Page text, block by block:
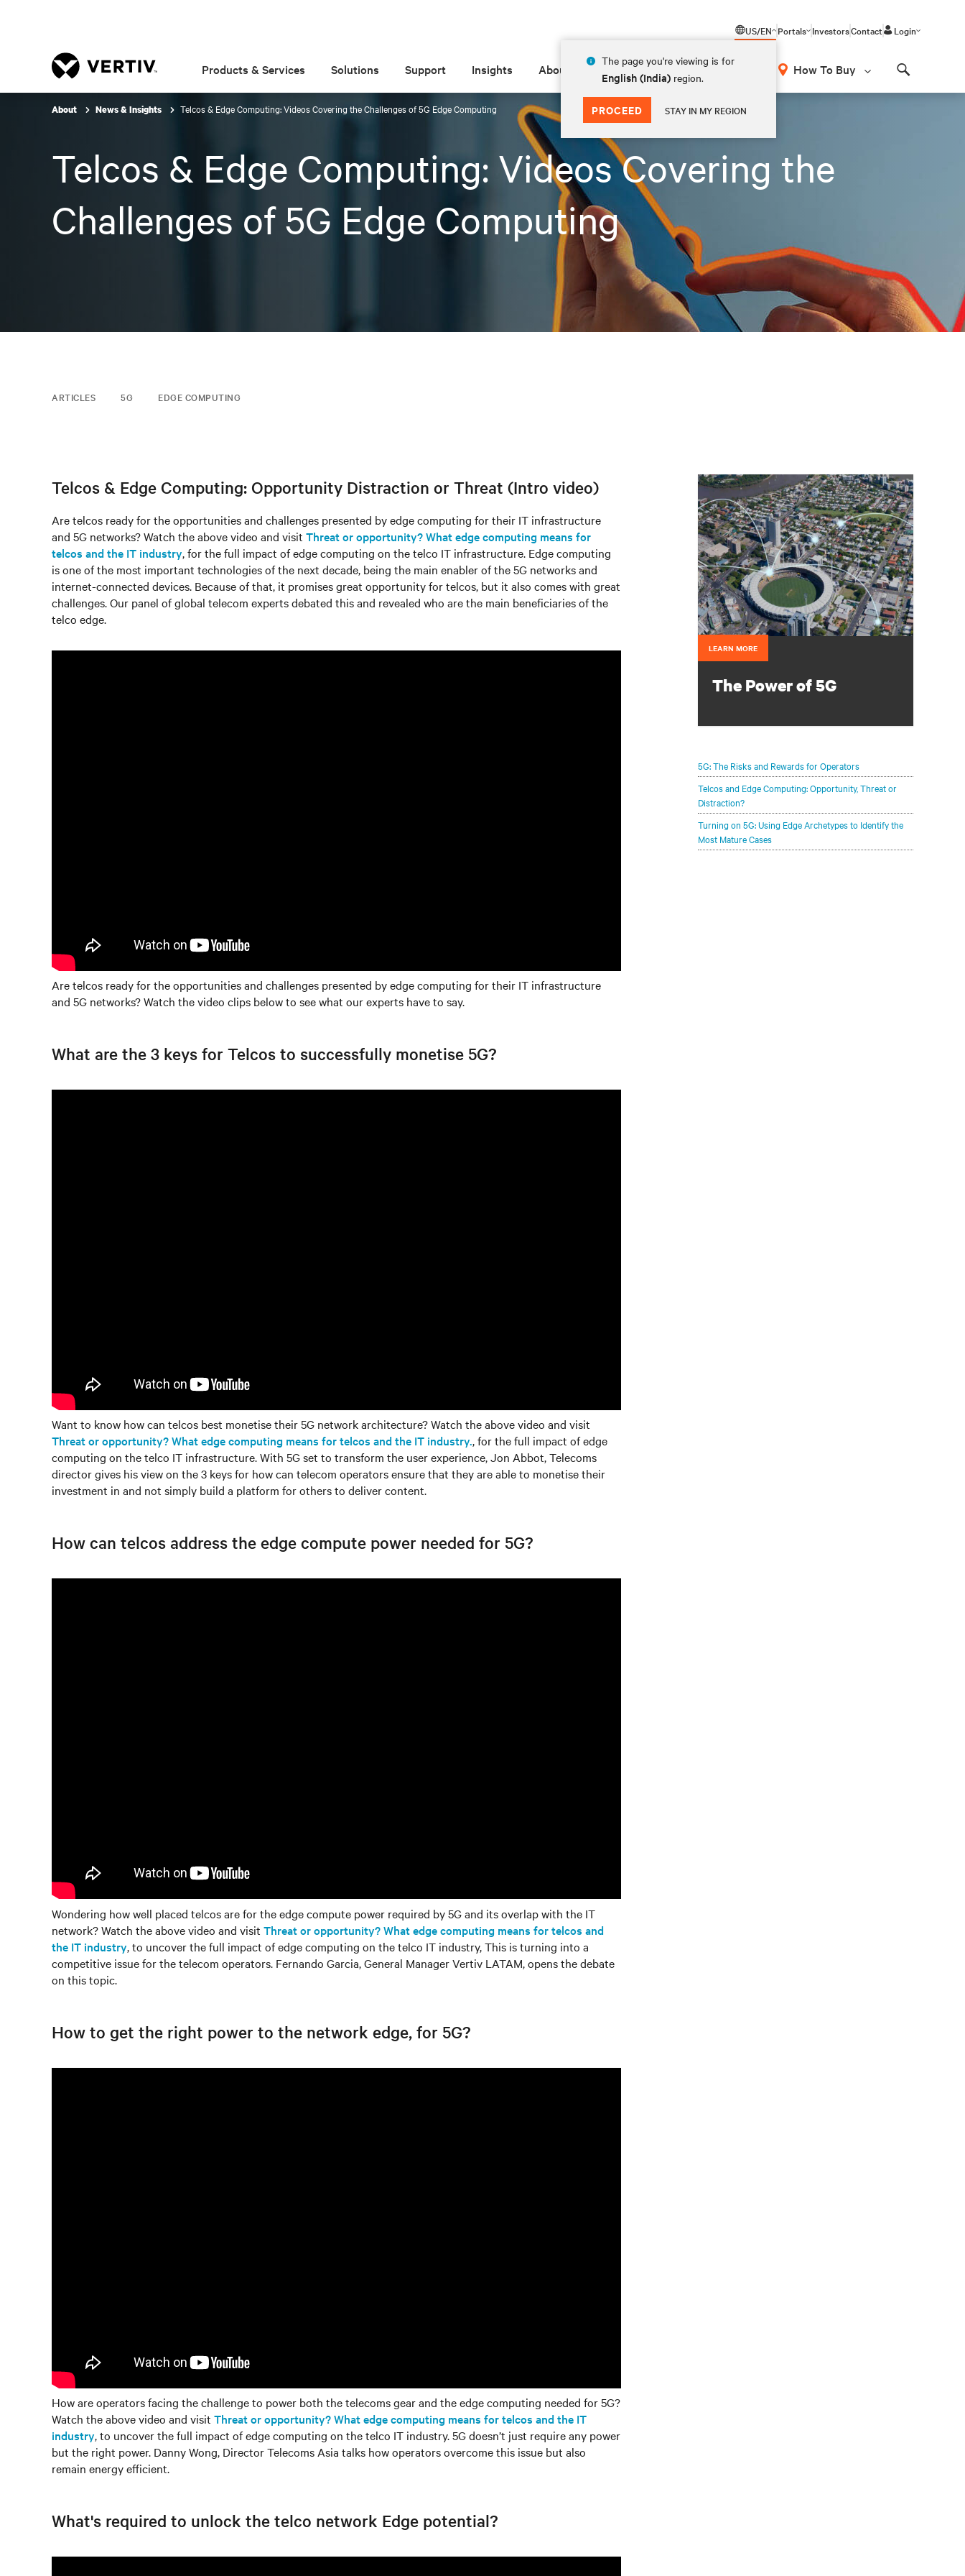
US/EN
The page you're viewing is for
English (India) region.
PROCEED STAY IN MY REGION
Portals InvestorsContact Login
Products & Services Solutions Support Insights About How To Buy
About News & Insights Telcos & Edge Computing: Videos Covering the Challenges of 5G Edge Computing
Telcos & Edge Computing: Videos Covering the
Challenges of 5G Edge Computing
ARTICLES 5G EDGE COMPUTING
Telcos & Edge Computing: Opportunity Distraction or Threat (Intro video)
Are telcos ready for the opportunities and challenges presented by edge computing for their IT infrastructure
and 5G networks? Watch the above video and visit Threat or opportunity? What edge computing means for
telcos and the IT industry, for the full impact of edge computing on the telco IT infrastructure. Edge computing
is one of the most important technologies of the next decade, being the main enabler of the 5G networks and
internet-connected devices. Because of that, it promises great opportunity for telcos, but it also comes with great
challenges. Our panel of global telecom experts debated this and revealed who are the main beneficiaries of the
telco edge.
Are telcos ready for the opportunities and challenges presented by edge computing for their IT infrastructure
and 5G networks? Watch the video clips below to see what our experts have to say.
What are the 3 keys for Telcos to successfully monetise 5G?
Want to know how can telcos best monetise their 5G network architecture? Watch the above video and visit
Threat or opportunity? What edge computing means for telcos and the IT industry., for the full impact of edge
computing on the telco IT infrastructure. With 5G set to transform the user experience, Jon Abbot, Telecoms
director gives his view on the 3 keys for how can telecom operators ensure that they are able to monetise their
investment in and not simply build a platform for others to deliver content.
How can telcos address the edge compute power needed for 5G?
Wondering how well placed telcos are for the edge compute power required by 5G and its overlap with the IT
network? Watch the above video and visit Threat or opportunity? What edge computing means for telcos and
the IT industry, to uncover the full impact of edge computing on the telco IT industry, This is turning into a
competitive issue for the telecom operators. Fernando Garcia, General Manager Vertiv LATAM, opens the debate
on this topic.
How to get the right power to the network edge, for 5G?
How are operators facing the challenge to power both the telecoms gear and the edge computing needed for 5G?
Watch the above video and visit Threat or opportunity? What edge computing means for telcos and the IT
industry, to uncover the full impact of edge computing on the telco IT industry. 5G doesn’t just require any power
but the right power. Danny Wong, Director Telecoms Asia talks how operators overcome this issue but also
remain energy efficient.
What's required to unlock the telco network Edge potential?
LEARN MORE
The Power of 5G
to protect and optimize your 5G
5G: The Risks and Rewards for Operators
Telcos and Edge Computing: Opportunity, Threat or
Distraction?
Turning on 5G: Using Edge Archetypes to Identify the
Most Mature Cases